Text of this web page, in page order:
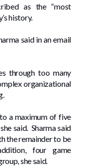
as the “most
history.
said in an email
through too many
organizational
a maximum of five
said. Sharma said
the remainder to be
four game
she said.